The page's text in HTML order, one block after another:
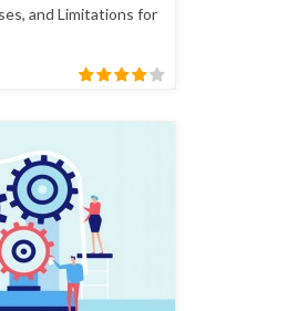
and Limitations for